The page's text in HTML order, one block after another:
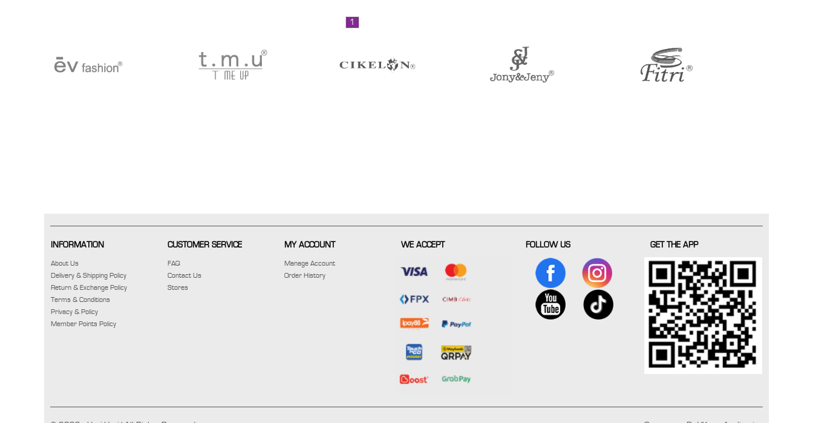
1
INFORMATION
About Us
Delivery & Shipping Policy
Return & Exchange Policy
Terms & Conditions
Privacy & Policy
Member Points Policy
CUSTOMER SERVICE
FAQ
Contact Us
Stores
MY ACCOUNT
Manage Account
Order History
WE ACCEPT FOLLOW US GET THE APP